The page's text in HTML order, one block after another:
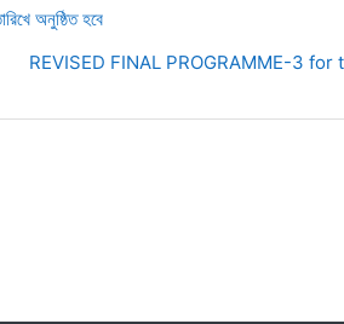
অনুষ্ঠিত হবে
REVISED FINAL PROGRAMME-3